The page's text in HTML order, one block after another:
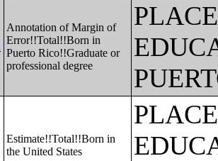
Annotation of Margin of
Error!!Total!!Born in
Puerto Rico!!Graduate or
professional degree
Estimate!!Total!!Born in
the United States